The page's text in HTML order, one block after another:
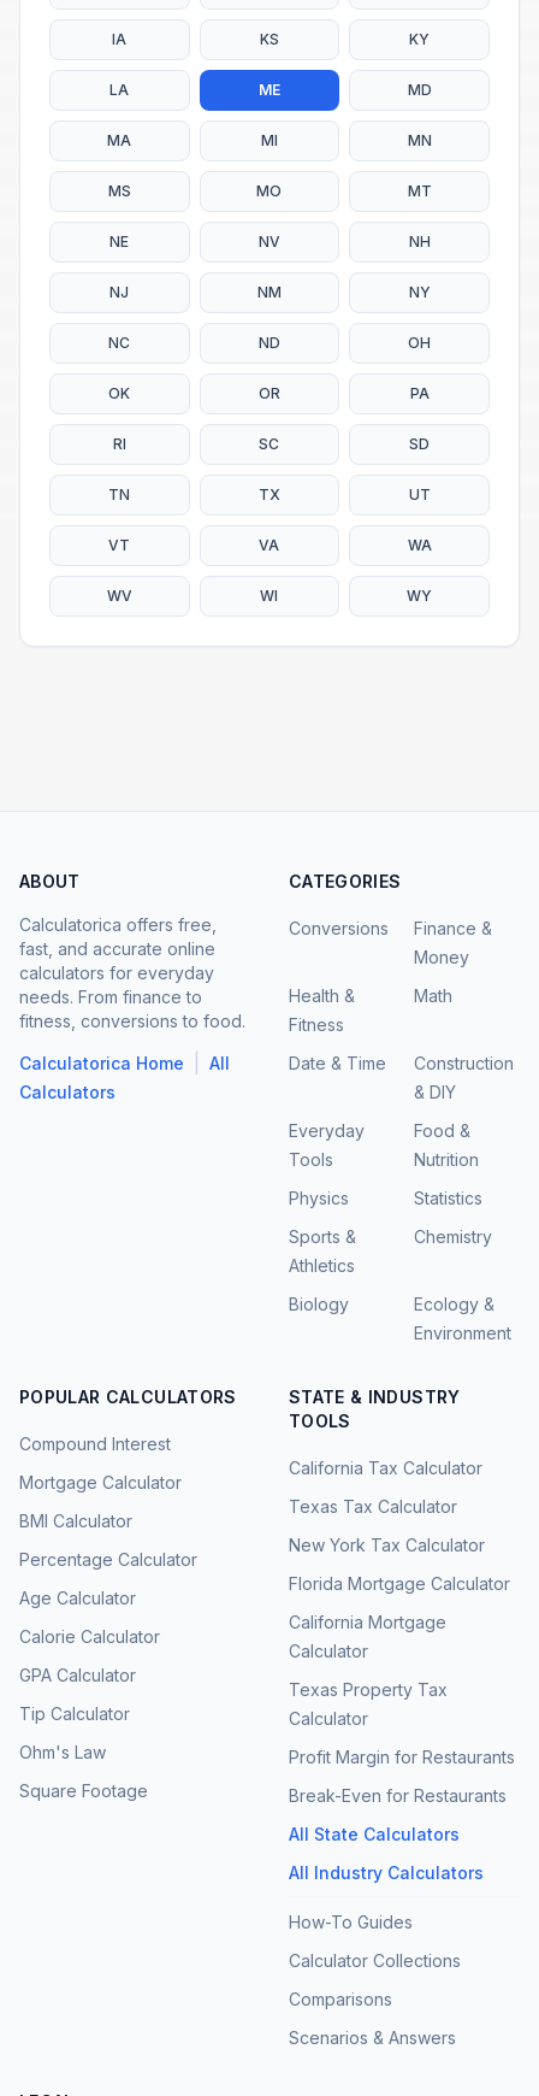
IA KS KY
LA ME MD
MA MI MN
MS MO MT
NE NV NH
NJ NM NY
NC ND OH
OK OR PA
RI SC SD
TN TX UT
VT VA WA
WV WI WY
ABOUT
Calculatorica offers free,
fast, and accurate online
calculators for everyday
needs. From finance to
fitness, conversions to food.
Calculatorica Home
All
Calculators
CATEGORIES
Conversions
Finance &
Money
Health &
Fitness
Math
Date & Time
Construction
& DIY
Everyday
Tools
Food &
Nutrition
Physics
Statistics
Sports &
Athletics
Chemistry
Biology
Ecology &
Environment
POPULAR CALCULATORS
Compound Interest
Mortgage Calculator
BMI Calculator
Percentage Calculator
Age Calculator
Calorie Calculator
GPA Calculator
Tip Calculator
Ohm's Law
Square Footage
STATE & INDUSTRY
TOOLS
California Tax Calculator
Texas Tax Calculator
New York Tax Calculator
Florida Mortgage Calculator
California Mortgage
Calculator
Texas Property Tax
Calculator
Profit Margin for Restaurants
Break-Even for Restaurants
All State Calculators
All Industry Calculators
How-To Guides
Calculator Collections
Comparisons
Scenarios & Answers